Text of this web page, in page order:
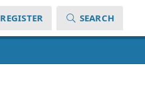
REGISTER SEARCH